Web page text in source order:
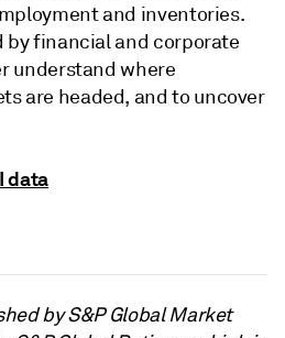
and inventories.
by financial and corporate
understand where
are headed, and to uncover
data
by S&P Global Market